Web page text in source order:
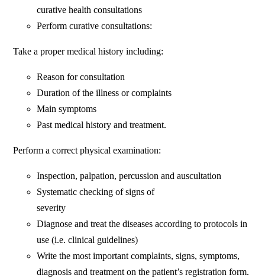
curative health consultations
Perform curative consultations:
Take a proper medical history including:
Reason for consultation
Duration of the illness or complaints
Main symptoms
Past medical history and treatment.
Perform a correct physical examination:
Inspection, palpation, percussion and auscultation
Systematic checking of signs of
severity
Diagnose and treat the diseases according to protocols in
use (i.e. clinical guidelines)
Write the most important complaints, signs, symptoms,
diagnosis and treatment on the patient’s registration form.